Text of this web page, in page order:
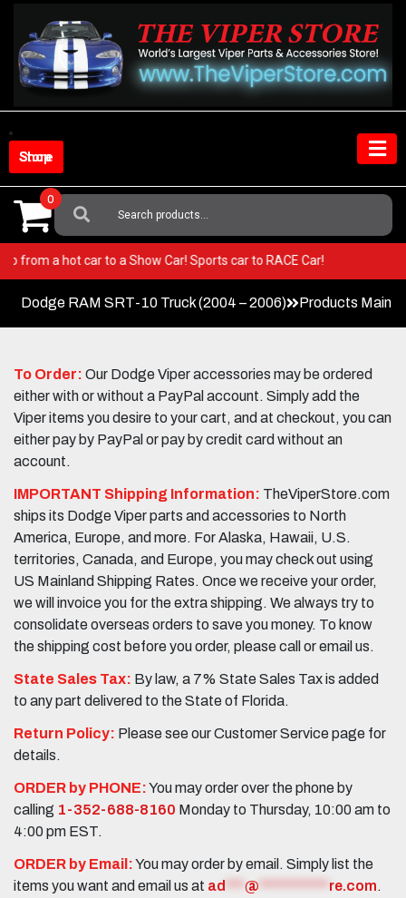
content
Shop Store
Search
For:
0
Go from a hot car to a Show Car! Sports car to RACE Car!
Dodge RAM SRT-10 Truck (2004 – 2006) Products Main
To Order: Our Dodge Viper accessories may be ordered
either with or without a PayPal account. Simply add the
Viper items you desire to your cart, and at checkout, you can
either pay by PayPal or pay by credit card without an
account.
IMPORTANT Shipping Information: TheViperStore.com
ships its Dodge Viper parts and accessories to North
America, Europe, and more. For Alaska, Hawaii, U.S.
territories, Canada, and Europe, you may check out using
US Mainland Shipping Rates. Once we receive your order,
we will invoice you for the extra shipping. We always try to
consolidate overseas orders to save you money. To know
the shipping cost before you order, please call or email us.
State Sales Tax: By law, a 7% State Sales Tax is added
to any part delivered to the State of Florida.
Return Policy: Please see our Customer Service page for
details.
ORDER by PHONE:You may order over the phone by
calling 1-352-688-8160 Monday to Thursday, 10:00 am to
4:00 pm EST.
ORDER by Email:You may order by email. Simply list the
items you want and email us at ad @ re.com.